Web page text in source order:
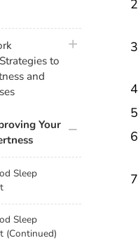
to
and
plus icon
Your
Sleep
Sleep
(Continued)